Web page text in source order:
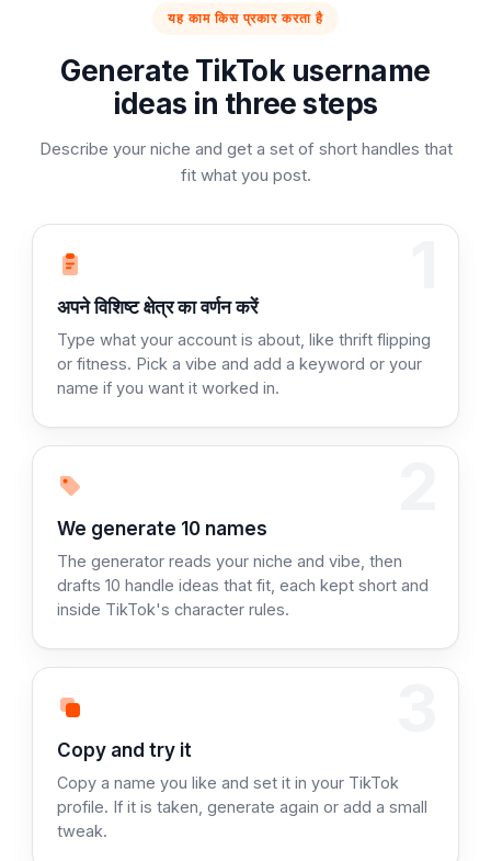
यह काम किस प्रकार करता है
Generate TikTok username
ideas in three steps
Describe your niche and get a set of short handles that
fit what you post.
चरण 1:
अपने विशिष्ट क्षेत्र का वर्णन करें
Type what your account is about, like thrift flipping
or fitness. Pick a vibe and add a keyword or your
name if you want it worked in.
Step 2:
We generate 10 names
The generator reads your niche and vibe, then
drafts 10 handle ideas that fit, each kept short and
inside TikTok's character rules.
Step 3:
Copy and try it
Copy a name you like and set it in your TikTok
profile. If it is taken, generate again or add a small
tweak.